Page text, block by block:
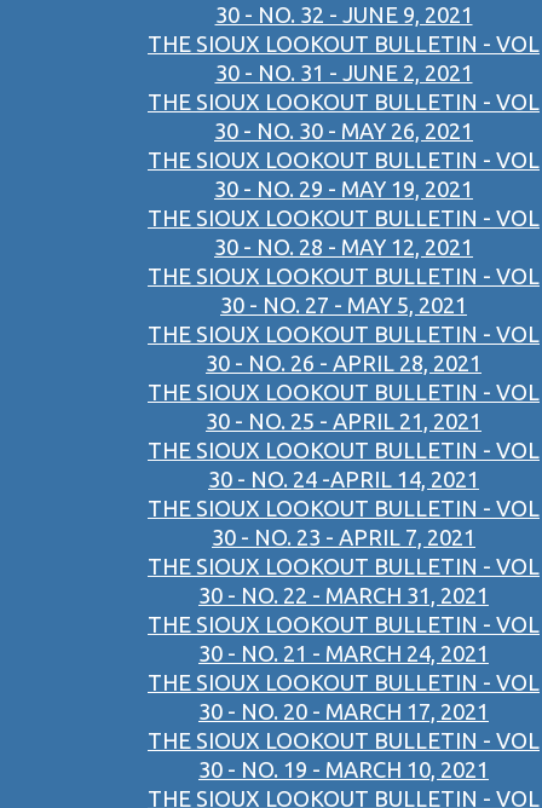
30 - NO. 32 - JUNE 9, 2021
THE SIOUX LOOKOUT BULLETIN - VOL
30 - NO. 31 - JUNE 2, 2021
THE SIOUX LOOKOUT BULLETIN - VOL
30 - NO. 30 - MAY 26, 2021
THE SIOUX LOOKOUT BULLETIN - VOL
30 - NO. 29 - MAY 19, 2021
THE SIOUX LOOKOUT BULLETIN - VOL
30 - NO. 28 - MAY 12, 2021
THE SIOUX LOOKOUT BULLETIN - VOL
30 - NO. 27 - MAY 5, 2021
THE SIOUX LOOKOUT BULLETIN - VOL
30 - NO. 26 - APRIL 28, 2021
THE SIOUX LOOKOUT BULLETIN - VOL
30 - NO. 25 - APRIL 21, 2021
THE SIOUX LOOKOUT BULLETIN - VOL
30 - NO. 24 -APRIL 14, 2021
THE SIOUX LOOKOUT BULLETIN - VOL
30 - NO. 23 - APRIL 7, 2021
THE SIOUX LOOKOUT BULLETIN - VOL
30 - NO. 22 - MARCH 31, 2021
THE SIOUX LOOKOUT BULLETIN - VOL
30 - NO. 21 - MARCH 24, 2021
THE SIOUX LOOKOUT BULLETIN - VOL
30 - NO. 20 - MARCH 17, 2021
THE SIOUX LOOKOUT BULLETIN - VOL
30 - NO. 19 - MARCH 10, 2021
THE SIOUX LOOKOUT BULLETIN - VOL